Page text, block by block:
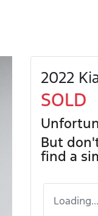
2022
SOLD
But
find a
Loading...